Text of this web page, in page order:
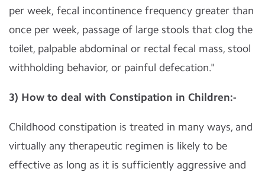
per week, fecal incontinence frequency greater than
once per week, passage of large stools that clog the
toilet, palpable abdominal or rectal fecal mass, stool
withholding behavior, or painful defecation."
3) How to deal with Constipation in Children:-
Childhood constipation is treated in many ways, and
virtually any therapeutic regimen is likely to be
effective as long as it is sufficiently aggressive and